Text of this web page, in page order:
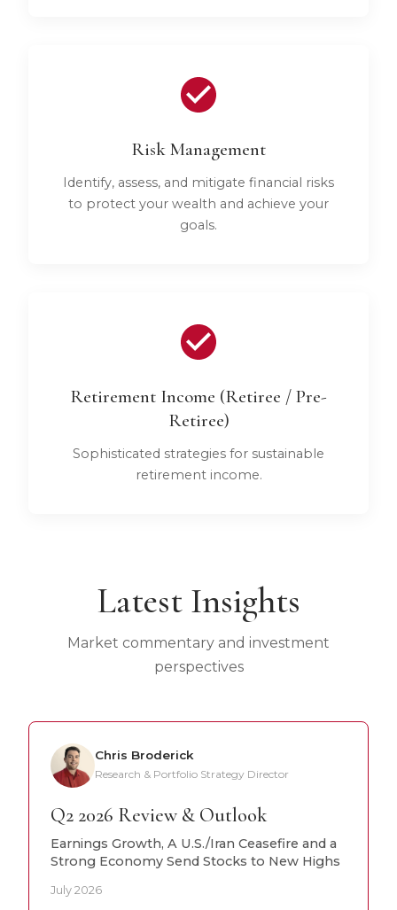
Risk Management
Identify, assess, and mitigate financial risks
to protect your wealth and achieve your
goals.
Retirement Income (Retiree / Pre-
Retiree)
Sophisticated strategies for sustainable
retirement income.
Latest Insights
Market commentary and investment
perspectives
Chris Broderick
Research & Portfolio Strategy Director
Q2 2026 Review & Outlook
Earnings Growth, A U.S./Iran Ceasefire and a
Strong Economy Send Stocks to New Highs
July 2026